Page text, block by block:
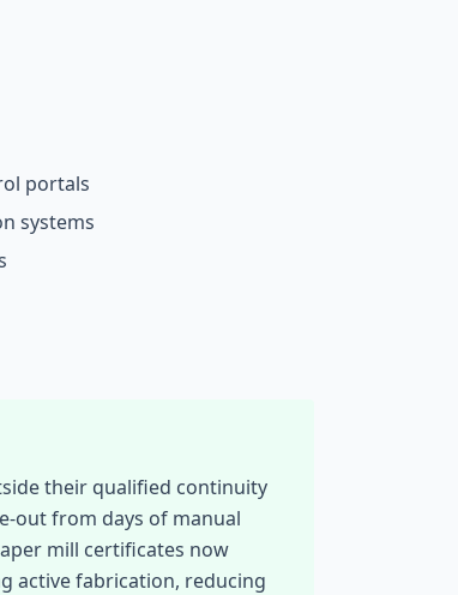
portals
systems
their qualified continuity
out from days of manual
mill certificates now
active fabrication, reducing